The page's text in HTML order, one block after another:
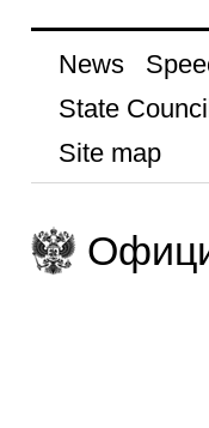
News
State Council
Site map